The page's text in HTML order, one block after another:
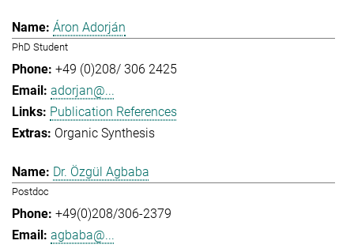
Áron Adorján
PhD Student
+49 (0)208/ 306 2425
adorjan@...
Publication References
Organic Synthesis
Dr. Özgül Agbaba
Postdoc
+49(0)208/306-2379
agbaba@...